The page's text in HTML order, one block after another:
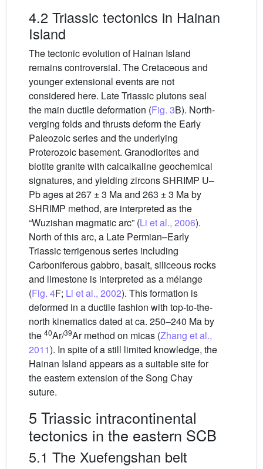
4.2 Triassic tectonics in Hainan
Island
The tectonic evolution of Hainan Island
remains controversial. The Cretaceous and
younger extensional events are not
considered here. Late Triassic plutons seal
the main ductile deformation (Fig. 3B). North-
verging folds and thrusts deform the Early
Paleozoic series and the underlying
Proterozoic basement. Granodiorites and
biotite granite with calcalkaline geochemical
signatures, and yielding zircons SHRIMP U–
Pb ages at 267 ± 3 Ma and 263 ± 3 Ma by
SHRIMP method, are interpreted as the
“Wuzishan magmatic arc” (Li et al., 2006).
North of this arc, a Late Permian–Early
Triassic terrigenous series including
Carboniferous gabbro, basalt, siliceous rocks
and limestone is interpreted as a mélange
(Fig. 4F; Li et al., 2002). This formation is
deformed in a ductile fashion with top-to-the-
north kinematics dated at ca. 250–240 Ma by
the 40Ar/39Ar method on micas (Zhang et al.,
2011). In spite of a still limited knowledge, the
Hainan Island appears as a suitable site for
the eastern extension of the Song Chay
suture.
5 Triassic intracontinental
tectonics in the eastern SCB
5.1 The Xuefengshan belt